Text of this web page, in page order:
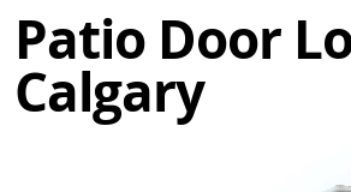
Patio Door
Calgary